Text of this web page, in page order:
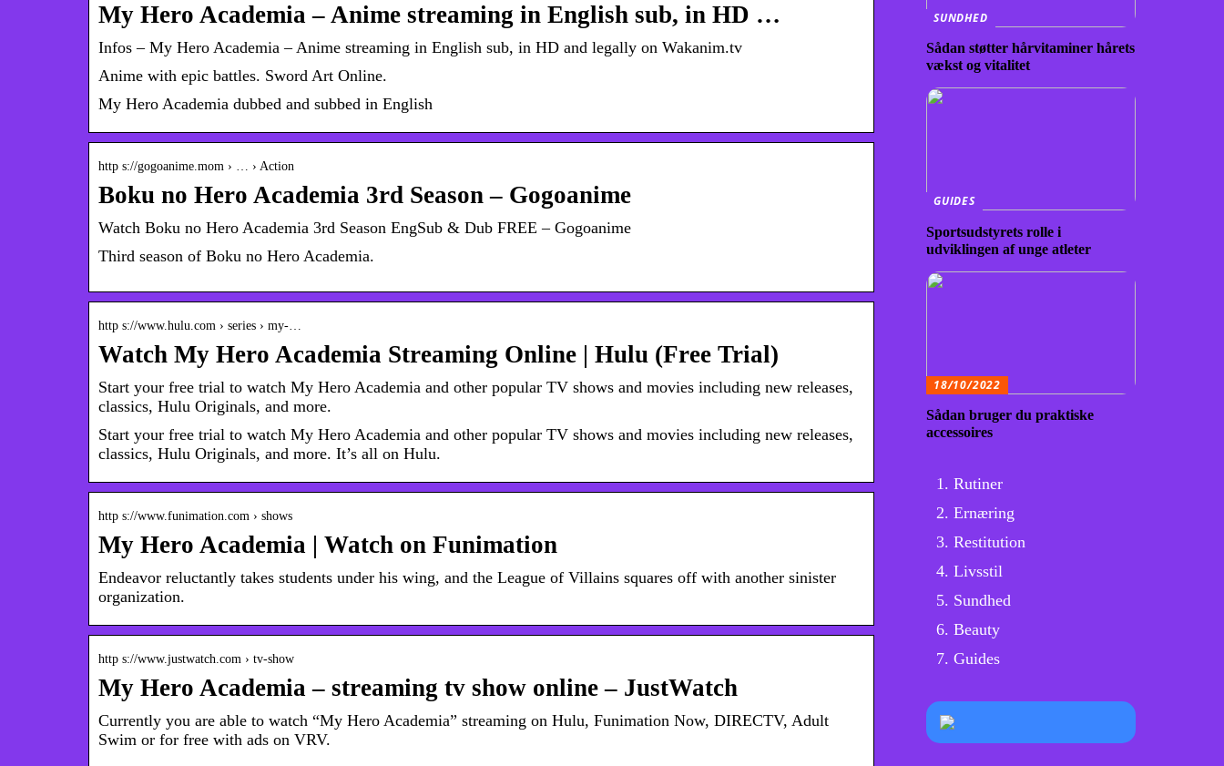
My Hero Academia – Anime streaming in English sub, in HD …
Infos – My Hero Academia – Anime streaming in English sub, in HD and legally on Wakanim.tv
Anime with epic battles. Sword Art Online.
My Hero Academia dubbed and subbed in English
http s://gogoanime.mom › … › Action
Boku no Hero Academia 3rd Season – Gogoanime
Watch Boku no Hero Academia 3rd Season EngSub & Dub FREE – Gogoanime
Third season of Boku no Hero Academia.
http s://www.hulu.com › series › my-…
Watch My Hero Academia Streaming Online | Hulu (Free Trial)
Start your free trial to watch My Hero Academia and other popular TV shows and movies including new releases,
classics, Hulu Originals, and more.
Start your free trial to watch My Hero Academia and other popular TV shows and movies including new releases,
classics, Hulu Originals, and more. It’s all on Hulu.
http s://www.funimation.com › shows
My Hero Academia | Watch on Funimation
Endeavor reluctantly takes students under his wing, and the League of Villains squares off with another sinister
organization.
http s://www.justwatch.com › tv-show
My Hero Academia – streaming tv show online – JustWatch
Currently you are able to watch “My Hero Academia” streaming on Hulu, Funimation Now, DIRECTV, Adult
Swim or for free with ads on VRV.
SUNDHED
Sådan støtter hårvitaminer hårets
vækst og vitalitet
GUIDES
Sportsudstyrets rolle i
udviklingen af unge atleter
18/10/2022
Sådan bruger du praktiske
accessoires
Rutiner
Ernæring
Restitution
Livsstil
Sundhed
Beauty
Guides